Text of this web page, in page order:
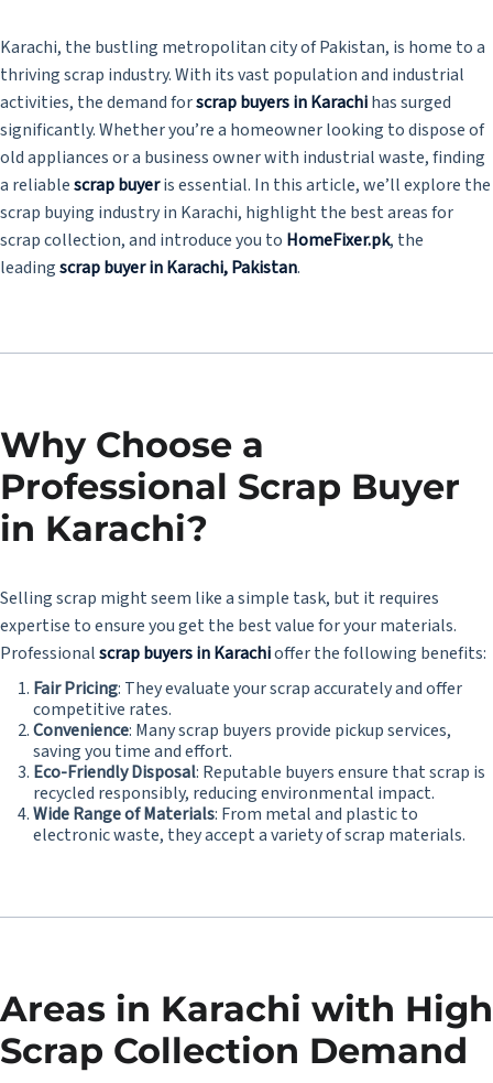
Karachi, the bustling metropolitan city of Pakistan, is home to a
thriving scrap industry. With its vast population and industrial
activities, the demand forscrap buyers in Karachihas surged
significantly. Whether you’re a homeowner looking to dispose of
old appliances or a business owner with industrial waste, finding
a reliablescrap buyeris essential. In this article, we’ll explore the
scrap buying industry in Karachi, highlight the best areas for
scrap collection, and introduce you to HomeFixer.pk, the
leadingscrap buyer in Karachi, Pakistan.
Why Choose a
Professional Scrap Buyer
in Karachi?
Selling scrap might seem like a simple task, but it requires
expertise to ensure you get the best value for your materials.
Professionalscrap buyers in Karachioffer the following benefits:
Fair Pricing: They evaluate your scrap accurately and offer
competitive rates.
Convenience: Many scrap buyers provide pickup services,
saving you time and effort.
Eco-Friendly Disposal: Reputable buyers ensure that scrap is
recycled responsibly, reducing environmental impact.
Wide Range of Materials: From metal and plastic to
electronic waste, they accept a variety of scrap materials.
Areas in Karachi with High
Scrap Collection Demand